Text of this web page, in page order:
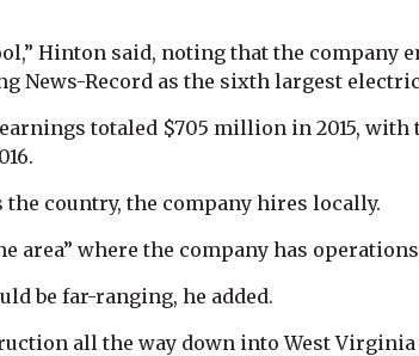
Hinton said, noting that the company
News-Record as the sixth largest
totaled $705 million in 2015,
the country, the company hires locally.
area” where the company has
be far-ranging, he added.
all the way down into West Virginia